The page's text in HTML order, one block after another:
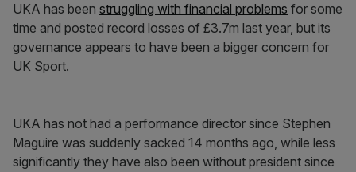
UKA has been struggling with financial problems for some
time and posted record losses of £3.7m last year, but its
governance appears to have been a bigger concern for
UK Sport.
UKA has not had a performance director since Stephen
Maguire was suddenly sacked 14 months ago, while less
significantly they have also been without president since